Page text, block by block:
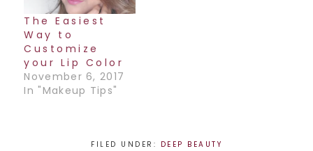
The Easiest
Way to
Customize
your Lip Color
November 6, 2017
In "Makeup Tips"
FILED UNDER: DEEP BEAUTY